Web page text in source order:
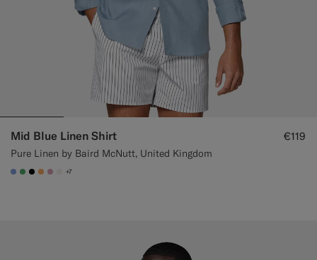
Mid Blue Linen Shirt
Pure Linen by Baird McNutt, United Kingdom
€119
#82A1DC
#50AA6A
#000000
#F9AA62
#DAA1B6
#F1EFE8
+7